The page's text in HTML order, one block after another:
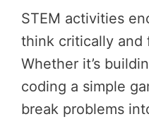
STEM activities
think critically and
Whether it’s
coding a simple
break problems